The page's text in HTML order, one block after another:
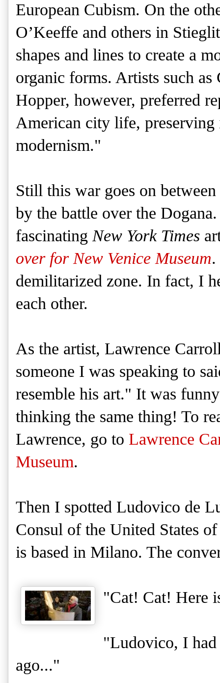
European Cubism. On the
O’Keeffe and others in
shapes and lines to create a
organic forms. Artists such as
Hopper, however, preferred
American city life,
modernism."
Still this war goes on
by the battle over the
fascinating New York Times
over for New Venice Museum
demilitarized zone. In fact, I
each other.
As the artist, Lawrence
someone I was speaking to
resemble his art." It was
thinking the same thing! To
Lawrence, go to Lawrence
Museum.
Then I spotted Ludovico de
Consul of the United States
is based in Milano. The
"Cat! Cat! Here
"Ludovico, I had
ago..."